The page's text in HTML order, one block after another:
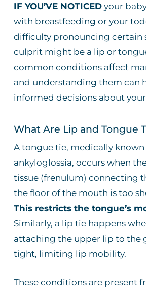
IF YOU’VE NOTICEDyour
with breastfeeding or your
difficulty pronouncing certain
culprit might be a lip or
common conditions affect
and understanding them can
informed decisions about your
What Are Lip and Tongue
A tongue tie, medically known
ankyloglossia, occurs when
tissue (frenulum) connecting
the floor of the mouth is too
This restricts the tongue’s
Similarly, a lip tie happens
attaching the upper lip to the
tight, limiting lip mobility.
These conditions are present